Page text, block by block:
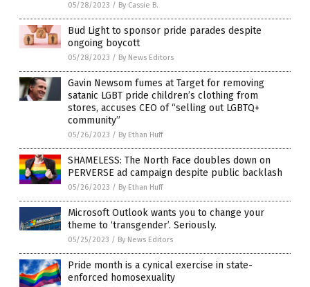
05/28/2023 / By Cassie B.
Bud Light to sponsor pride parades despite
ongoing boycott
05/28/2023 / By News Editors
Gavin Newsom fumes at Target for removing
satanic LGBT pride children’s clothing from
stores, accuses CEO of “selling out LGBTQ+
community”
05/26/2023 / By Ethan Huff
SHAMELESS: The North Face doubles down on
PERVERSE ad campaign despite public backlash
05/26/2023 / By Ethan Huff
Microsoft Outlook wants you to change your
theme to ‘transgender’. Seriously.
05/25/2023 / By News Editors
Pride month is a cynical exercise in state-
enforced homosexuality